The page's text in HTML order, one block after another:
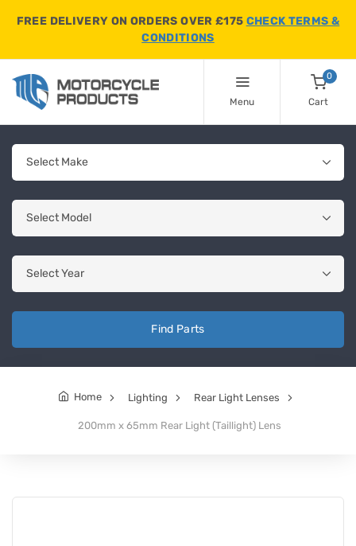
FREE DELIVERY ON ORDERS OVER £175 CHECK TERMS &
CONDITIONS
Menu
0
Cart
Find Parts
Home Lighting Rear Light Lenses
200mm x 65mm Rear Light (Taillight) Lens